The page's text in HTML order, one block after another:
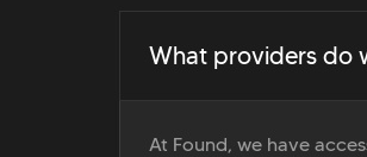
What providers do
At Found, we have